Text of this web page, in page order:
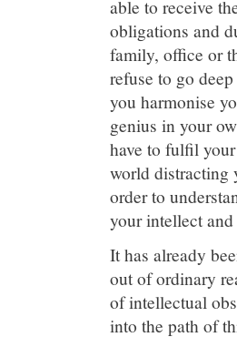
able to receive
obligations and
family, office or
refuse to go
you harmonise
genius in your
have to fulfil
world distracting
order to
your intellect
It has already
out of ordinary
of intellectual
into the path of